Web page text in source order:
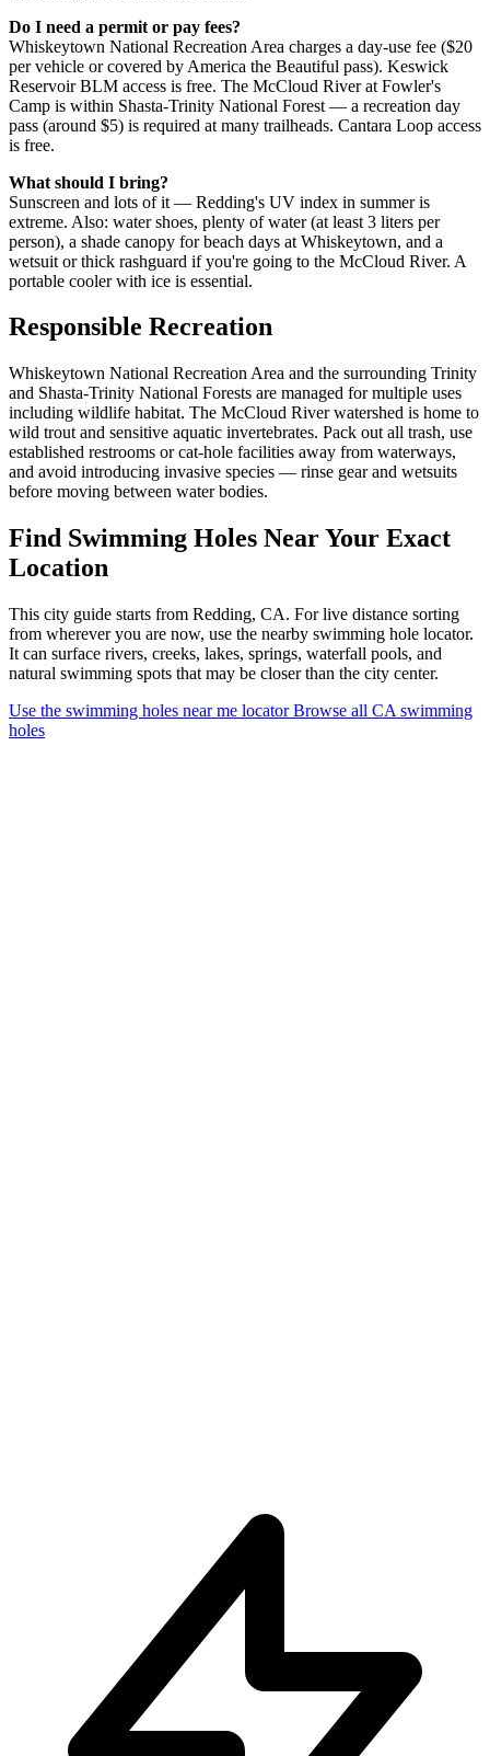
Do I need a permit or pay fees?
Whiskeytown National Recreation Area charges a day-use fee ($20
per vehicle or covered by America the Beautiful pass). Keswick
Reservoir BLM access is free. The McCloud River at Fowler's
Camp is within Shasta-Trinity National Forest — a recreation day
pass (around $5) is required at many trailheads. Cantara Loop access
is free.
What should I bring?
Sunscreen and lots of it — Redding's UV index in summer is
extreme. Also: water shoes, plenty of water (at least 3 liters per
person), a shade canopy for beach days at Whiskeytown, and a
wetsuit or thick rashguard if you're going to the McCloud River. A
portable cooler with ice is essential.
Responsible Recreation
Whiskeytown National Recreation Area and the surrounding Trinity
and Shasta-Trinity National Forests are managed for multiple uses
including wildlife habitat. The McCloud River watershed is home to
wild trout and sensitive aquatic invertebrates. Pack out all trash, use
established restrooms or cat-hole facilities away from waterways,
and avoid introducing invasive species — rinse gear and wetsuits
before moving between water bodies.
Find Swimming Holes Near Your Exact
Location
This city guide starts from Redding, CA. For live distance sorting
from wherever you are now, use the nearby swimming hole locator.
It can surface rivers, creeks, lakes, springs, waterfall pools, and
natural swimming spots that may be closer than the city center.
Use the swimming holes near me locatorBrowse all CA swimming
holes